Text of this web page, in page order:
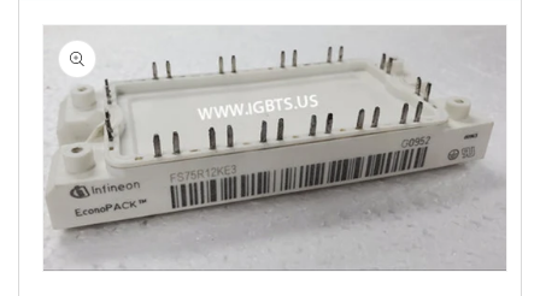
Skip to
product
information